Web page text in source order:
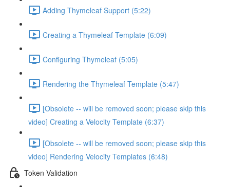
Adding Thymeleaf Support (5:22)
Creating a Thymeleaf Template (6:09)
Configuring Thymeleaf (5:05)
Rendering the Thymeleaf Template (5:47)
[Obsolete -- will be removed soon; please skip this
video] Creating a Velocity Template (6:37)
[Obsolete -- will be removed soon; please skip this
video] Rendering Velocity Templates (6:48)
Token Validation